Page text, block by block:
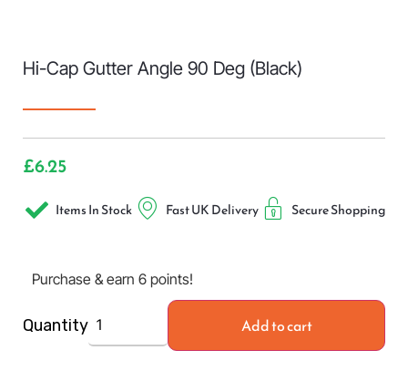
Hi-Cap Gutter Angle 90 Deg (Black)
£6.25
Items In Stock Fast UK Delivery Secure Shopping
Purchase & earn 6 points!
Quantity Add to cart